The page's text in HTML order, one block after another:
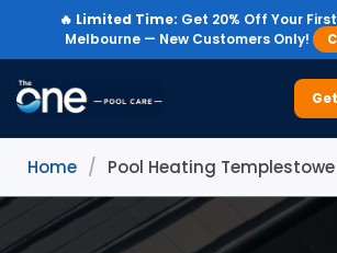
🔥 Limited Time: Get 20% Off Your
Melbourne — New Customers Only!
Home / Pool Heating Templestowe